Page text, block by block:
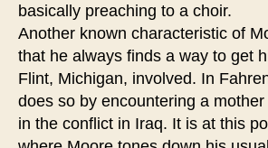
basically preaching to a choir.
Another known characteristic of
that he always finds a way to get
Flint, Michigan, involved. In
does so by encountering a
in the conflict in Iraq. It is at this